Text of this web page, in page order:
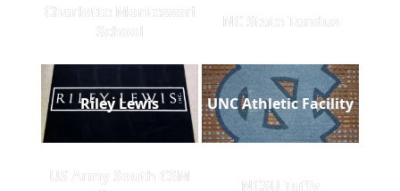
Charlotte Montessori
School
NC State Tandus
Riley Lewis UNC Athletic Facility
US Army South CSM
NCSU Tuffy